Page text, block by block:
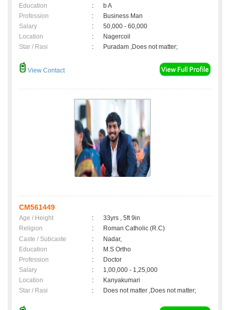
Education
:
b A
Profession
:
Business Man
Salary
:
50,000 - 60,000
Location
:
Nagercoil
Star / Rasi
: Puradam ,Does not matter;
View Contact
CM561449
Age / Height :
33yrs , 5ft 9in
Religion
:
Roman Catholic (R.C)
Caste / Subcaste
:
Nadar,
Education
:
M.S Ortho
Profession
:
Doctor
Salary
:
1,00,000 - 1,25,000
Location
:
Kanyakumari
Star / Rasi
: Does not matter ,Does not matter;